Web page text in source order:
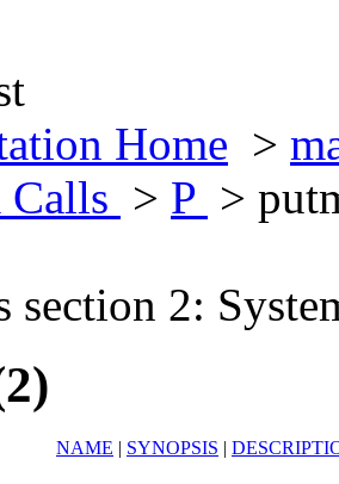
Home >
Calls > P >
section 2:
NAME | SYNOPSIS |